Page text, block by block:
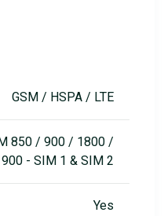
GSM / HSPA / LTE
850 / 900 / 1800 /
- SIM 1 & SIM 2
Yes